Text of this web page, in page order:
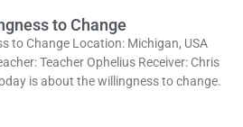
to Change
to Change Location: Michigan, USA
Teacher Ophelius Receiver: Chris
is about the willingness to change.